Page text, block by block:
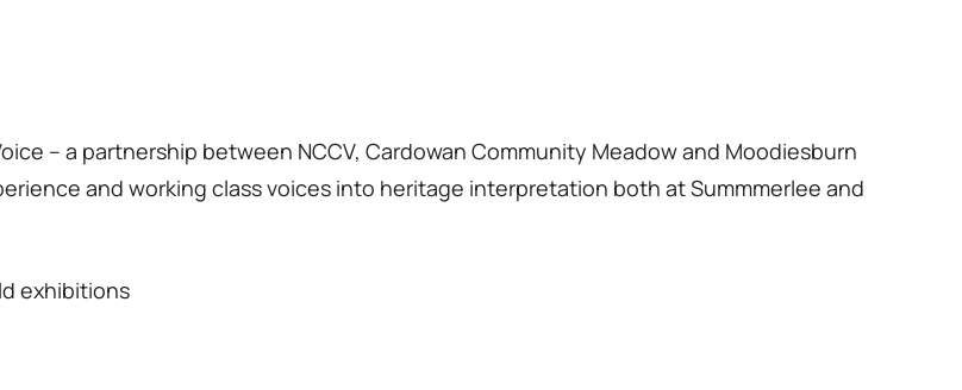
– a partnership between NCCV, Cardowan Community Meadow and Moodiesburn
and working class voices into heritage interpretation both at Summmerlee and
exhibitions